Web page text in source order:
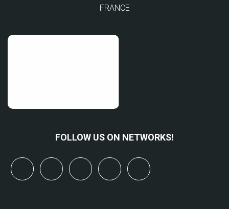
FRANCE
FOLLOW US ON NETWORKS!
linkedinyoutubebluesky mastodon